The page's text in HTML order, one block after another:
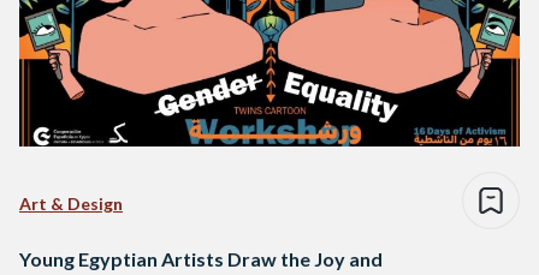
Art & Design
Young Egyptian Artists Draw the Joy and